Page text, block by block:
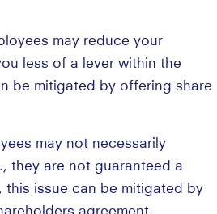
may reduce your
less of a lever within the
be mitigated by offering share
may not necessarily
they are not guaranteed a
this issue can be mitigated by
agreement.